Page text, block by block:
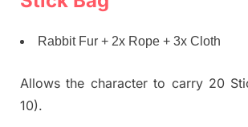
Rabbit Fur + 2x Rope + 3x Cloth
Allows the character to carry 20
10).